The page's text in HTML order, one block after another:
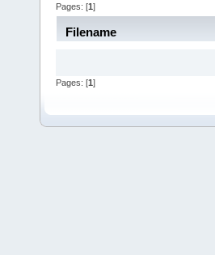
Pages: [1]
Filename
Pages: [1 ]